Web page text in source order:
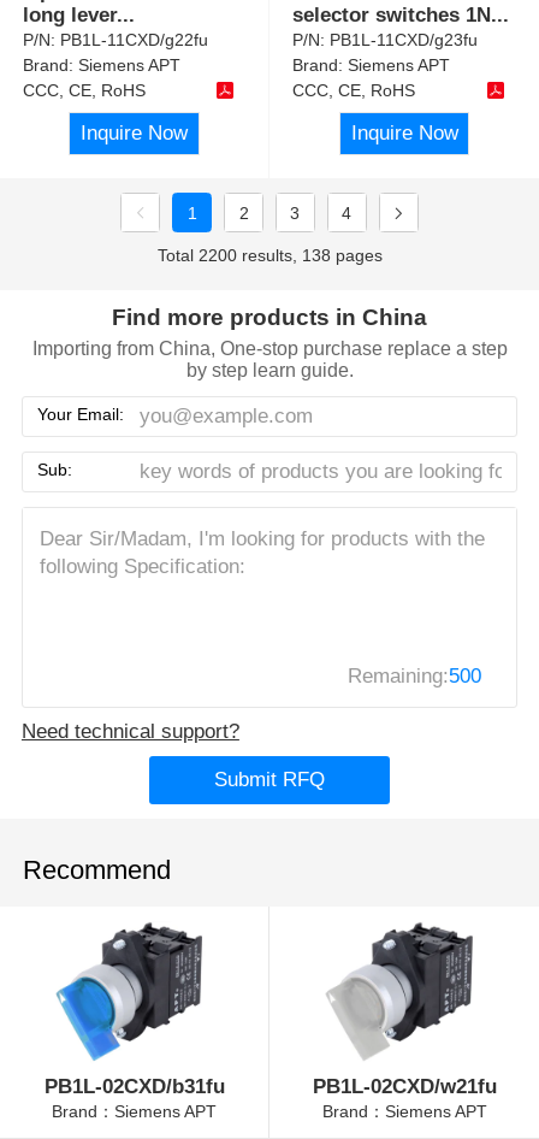
long lever...
P/N: PB1L-11CXD/g22fu
Brand:Siemens APT
CCC, CE, RoHS
Inquire Now
selector switches 1N...
P/N: PB1L-11CXD/g23fu
Brand:Siemens APT
CCC, CE, RoHS
Inquire Now
1 2 3 4
Total 2200 results, 138 pages
Find more products in China
Importing from China, One-stop purchase replace a step
by step learn guide.
Your Email:
Sub:
Remaining:500
Need technical support?
Submit RFQ
Recommend
PB1L-02CXD/b31fu
Brand：Siemens APT
PB1L-02CXD/w21fu
Brand：Siemens APT